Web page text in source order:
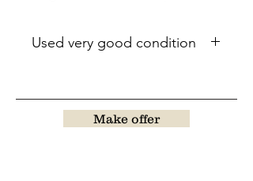
Used very good condition
Make offer